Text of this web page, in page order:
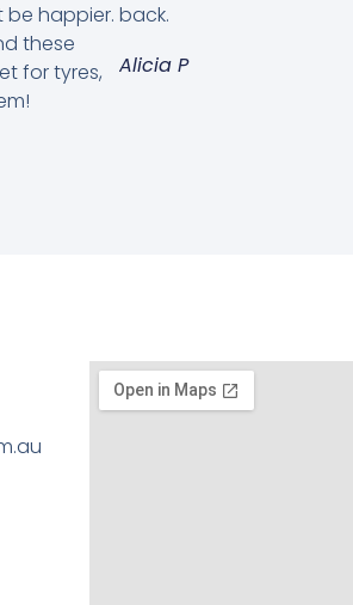
happier.
these
for tyres,
back.
Alicia P